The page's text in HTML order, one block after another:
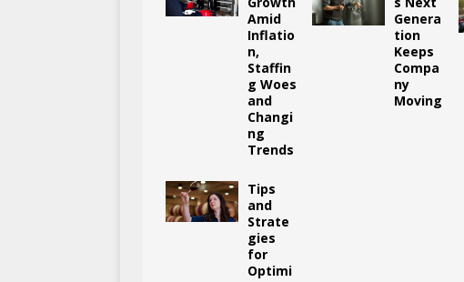
Amid
Inflatio
n,
Staffin
g Woes
and
Changi
ng
Trends
Genera
tion
Keeps
Compa
ny
Moving
Tips
and
Strate
gies
for
Optimi